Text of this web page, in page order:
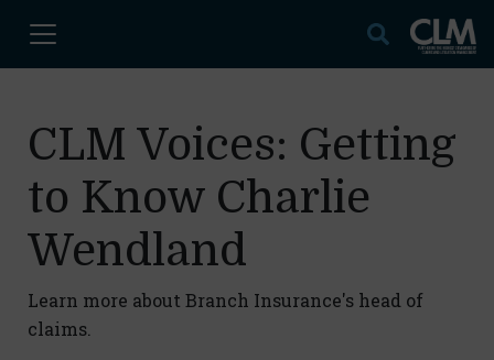
CLM Voices: Getting
to Know Charlie
Wendland
Learn more about Branch Insurance's head of
claims.